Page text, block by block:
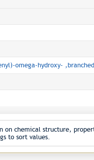
omega-hydroxy- ,branched
on chemical structure,
to sort values.